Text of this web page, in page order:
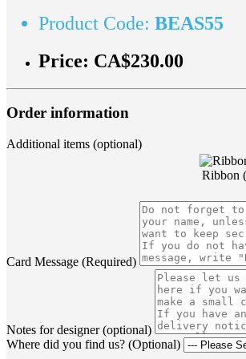
Product Code: BEAS55
Price: CA$230.00
Order information
Additional items (optional)
Ribbon
Card Message (Required)
Notes for designer (optional)
Where did you find us? (Optional)